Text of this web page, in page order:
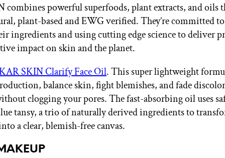
combines powerful superfoods, plant extracts, and oils
plant-based and EWG verified. They’re committed
ingredients and using cutting edge science to deliver
impact on skin and the planet.
SKIN Clarify Face Oil. This super lightweight
balance skin, fight blemishes, and fade
clogging your pores. The fast-absorbing oil uses
tansy, a trio of naturally derived ingredients to
a clear, blemish-free canvas.